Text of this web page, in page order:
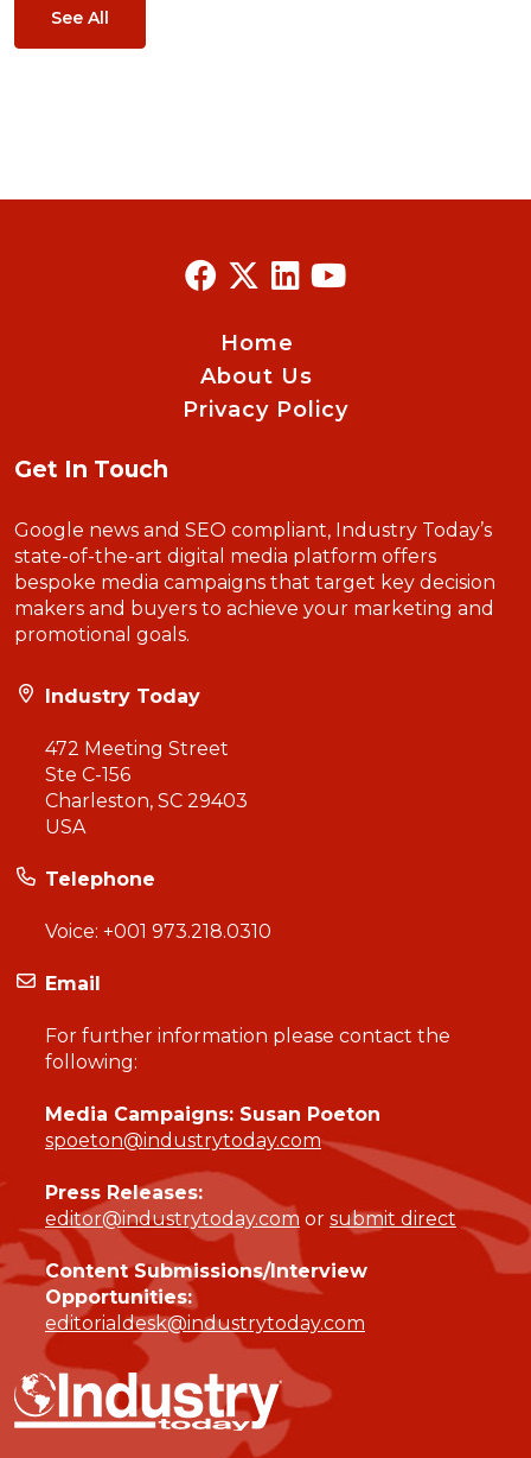
See All
Home
About Us
Privacy Policy
Get In Touch
Google news and SEO compliant, Industry Today’s
state-of-the-art digital media platform offers
bespoke media campaigns that target key decision
makers and buyers to achieve your marketing and
promotional goals.
Industry Today
472 Meeting Street
Ste C-156
Charleston, SC 29403
USA
Telephone
Voice: +001 973.218.0310
Email
For further information please contact the
following:
Media Campaigns: Susan Poeton
spoeton@industrytoday.com
Press Releases:
editor@industrytoday.com or submit direct
Content Submissions/Interview
Opportunities:
editorialdesk@industrytoday.com